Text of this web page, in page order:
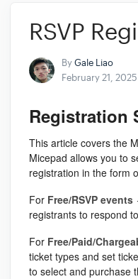
RSVP
ByGale Liao
February 21, 2025
Registration
This article covers the
Micepad allows you to
registration in the form
For Free/RSVP events
registrants to respond
For Free/Paid/
ticket types and set
to select and purchase